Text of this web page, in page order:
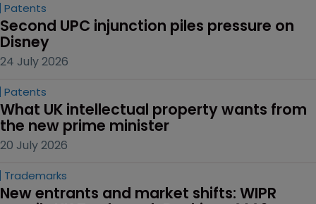
Patents
Second UPC injunction piles pressure on
Disney
24 July 2026
Patents
What UK intellectual property wants from
the new prime minister
20 July 2026
Trademarks
New entrants and market shifts: WIPR